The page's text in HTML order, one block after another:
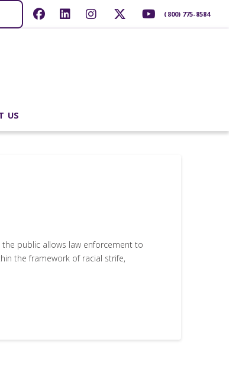
(800) 775-8584
US
public allows law enforcement to
the framework of racial strife,